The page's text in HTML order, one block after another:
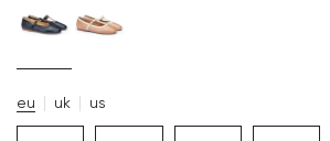
eu uk us